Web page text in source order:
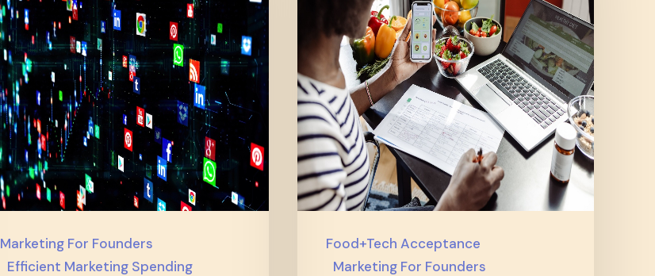
Marketing For Founders
Efficient Marketing Spending
Food+Tech Acceptance
Marketing For Founders